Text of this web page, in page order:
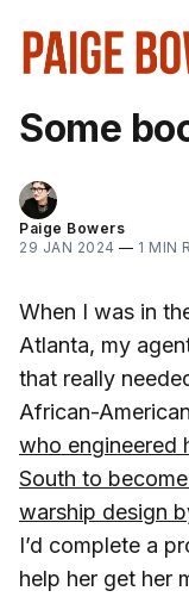
Some
Paige Bowers
29 JAN 2024 — 1 MIN
When I was in
Atlanta, my
that really
African-
who engineered
South to
warship design
I’d complete a
help her get her